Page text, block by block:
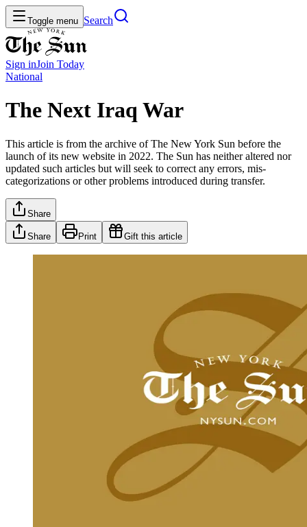
Toggle menu Search
Sign inJoin Today
National
The Next Iraq War
This article is from the archive of The New York Sun before the
launch of its new website in 2022. The Sun has neither altered nor
updated such articles but will seek to correct any errors, mis-
categorizations or other problems introduced during transfer.
Share
Share Print Gift this article